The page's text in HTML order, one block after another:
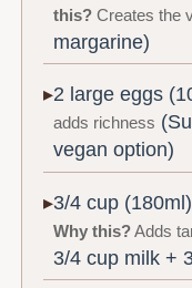
this? Creates the
margarine)
2 large eggs
adds richness
vegan option)
3/4 cup
Why this?Adds
3/4 cup milk +